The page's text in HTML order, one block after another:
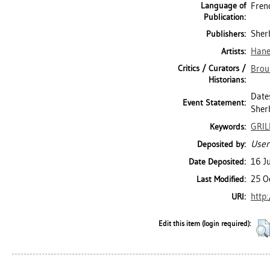
Language of
Publication:
Publishers:
Artists:
Critics / Curators /
Historians:
Event Statement:
Keywords:
Deposited by:
Date Deposited: 16
Last Modified: 25
URI:
Edit this item (login required):